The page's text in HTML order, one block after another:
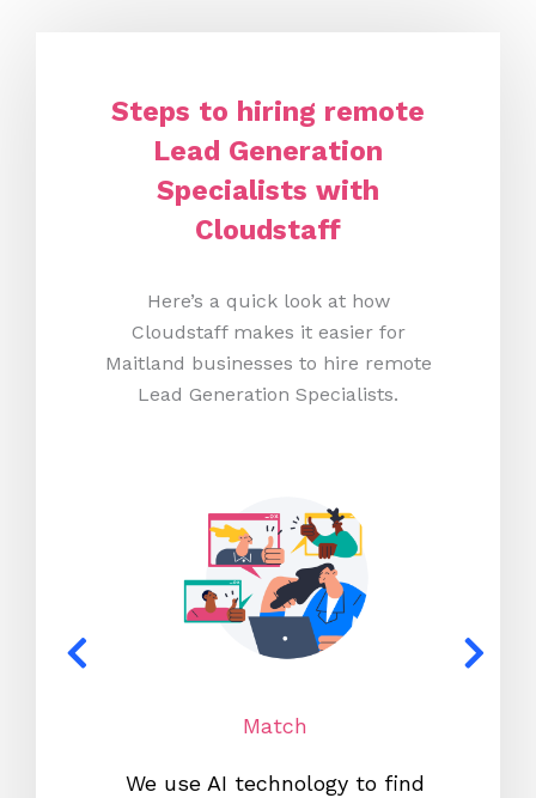
Steps to hiring remote
Lead Generation
Specialists with
Cloudstaff
Here’s a quick look at how
Cloudstaff makes it easier for
Maitland businesses to hire remote
Lead Generation Specialists.
Match
We use AI technology to find